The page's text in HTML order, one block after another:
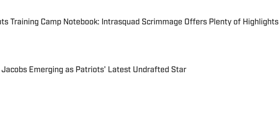
Training Camp Notebook: Intrasquad Scrimmage Offers Plenty of Highlights
by on Invalid Date
Jacobs Emerging as Patriots' Latest Undrafted Star
by on Invalid Date